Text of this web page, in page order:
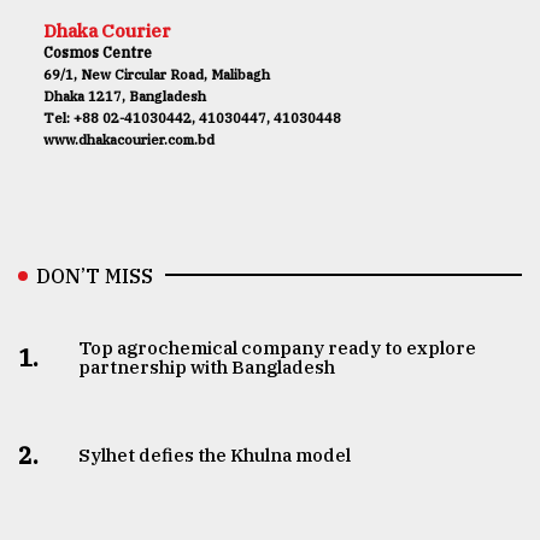
Dhaka Courier
Cosmos Centre
69/1, New Circular Road, Malibagh
Dhaka 1217, Bangladesh
Tel: +88 02-41030442, 41030447, 41030448
www.dhakacourier.com.bd
DON’T MISS
1.
Top agrochemical company ready to explore
partnership with Bangladesh
2. Sylhet defies the Khulna model